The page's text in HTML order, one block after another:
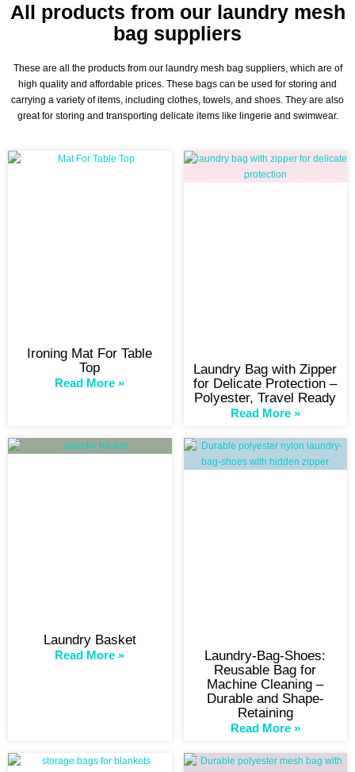
All products from our laundry mesh
bag suppliers
These are all the products from our laundry mesh bag suppliers, which are of
high quality and affordable prices. These bags can be used for storing and
carrying a variety of items, including clothes, towels, and shoes. They are also
great for storing and transporting delicate items like lingerie and swimwear.
Ironing Mat For Table
Top
Read More »
Laundry Bag with Zipper
for Delicate Protection –
Polyester, Travel Ready
Read More »
Laundry Basket
Read More »
Laundry-Bag-Shoes:
Reusable Bag for
Machine Cleaning –
Durable and Shape-
Retaining
Read More »